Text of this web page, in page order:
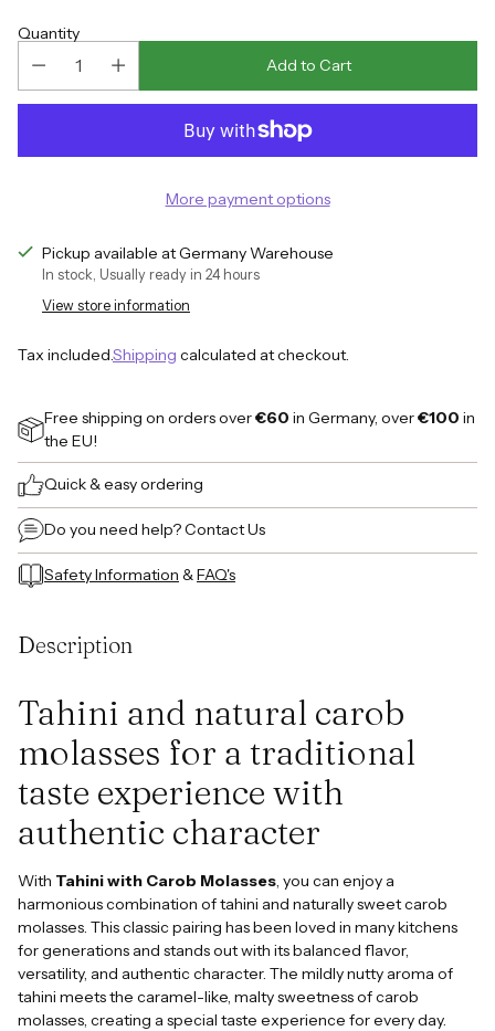
Quantity
Add to Cart
More payment options
Pickup available at Germany Warehouse
In stock, Usually ready in 24 hours
View store information
Tax included.Shipping calculated at checkout.
Free shipping on orders over€60 in Germany, over€100 in
the EU!
Quick & easy ordering
Do you need help?Contact Us
Safety Information &FAQ's
to
cart
Description
Tahini and natural carob
molasses for a traditional
taste experience with
authentic character
With Tahini with Carob Molasses, you can enjoy a
harmonious combination of tahini and naturally sweet carob
molasses. This classic pairing has been loved in many kitchens
for generations and stands out with its balanced flavor,
versatility, and authentic character. The mildly nutty aroma of
tahini meets the caramel-like, malty sweetness of carob
molasses, creating a special taste experience for every day.